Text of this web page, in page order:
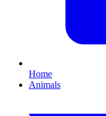
Home
Animals